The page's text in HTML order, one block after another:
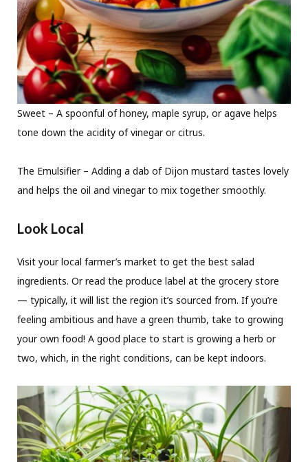
Sweet – A spoonful of honey, maple syrup, or agave helps
tone down the acidity of vinegar or citrus.
The Emulsifier – Adding a dab of Dijon mustard tastes lovely
and helps the oil and vinegar to mix together smoothly.
Look Local
Visit your local farmer’s market to get the best salad
ingredients. Or read the produce label at the grocery store
— typically, it will list the region it’s sourced from. If you’re
feeling ambitious and have a green thumb, take to growing
your own food! A good place to start is growing a herb or
two, which, in the right conditions, can be kept indoors.